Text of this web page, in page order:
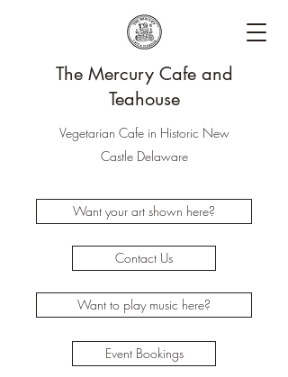
The Mercury Cafe and
Teahouse
Vegetarian Cafe in Historic New
Castle Delaware
Want your art shown here?
Contact Us
Want to play music here?
Event Bookings